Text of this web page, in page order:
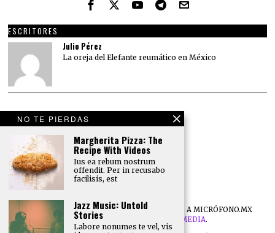
ESCRITORES
Julio Pérez
La oreja del Elefante reumático en México
TODOS LOS DERECHOS RESERVADOS A MICRÓFONO.MX
DESARROLLO POR
NB DIGITAL MEDIA.
NO TE PIERDAS
Margherita Pizza: The
Recipe With Videos
Ius ea rebum nostrum
offendit. Per in recusabo
facilisis, est
Jazz Music: Untold
Stories
Labore nonumes te vel, vis